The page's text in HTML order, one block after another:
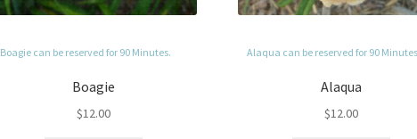
Boagie can be reserved for 90 Minutes.
Boagie
$12.00
Alaqua can be reserved for 90
Alaqua
$12.00